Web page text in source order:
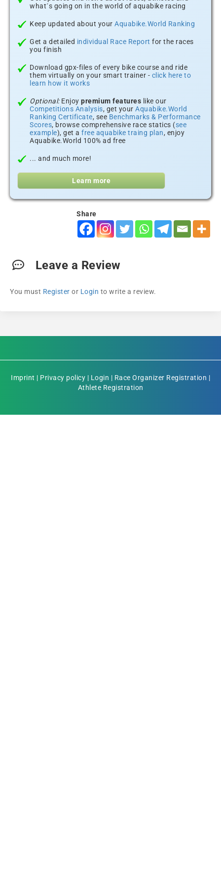
what´s going on in the world of aquabike racing
Keep updated about your Aquabike.World Ranking
Get a detailed individual Race Report for the races
you finish
Download gpx-files of every bike course and ride
them virtually on your smart trainer - click here to
learn how it works
Optional:Enjoy premium features like our
Competitions Analysis, get your Aquabike.World
Ranking Certificate, see Benchmarks & Performance
Scores, browse comprehensive race statics (see
example), get a free aquabike traing plan, enjoy
Aquabike.World 100% ad free
... and much more!
Learn more
Share
Leave a Review
You must Register or Login to write a review.
Imprint | Privacy policy | Login | Race Organizer Registration |
Athlete Registration